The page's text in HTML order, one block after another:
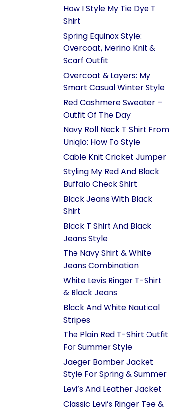
How I Style My Tie Dye T
Shirt
Spring Equinox Style:
Overcoat, Merino Knit &
Scarf Outfit
Overcoat & Layers: My
Smart Casual Winter Style
Red Cashmere Sweater –
Outfit Of The Day
Navy Roll Neck T Shirt From
Uniqlo: How To Style
Cable Knit Cricket Jumper
Styling My Red And Black
Buffalo Check Shirt
Black Jeans With Black
Shirt
Black T Shirt And Black
Jeans Style
The Navy Shirt & White
Jeans Combination
White Levis Ringer T-Shirt
& Black Jeans
Black And White Nautical
Stripes
The Plain Red T-Shirt Outfit
For Summer Style
Jaeger Bomber Jacket
Style For Spring & Summer
Levi’s And Leather Jacket
Classic Levi’s Ringer Tee &